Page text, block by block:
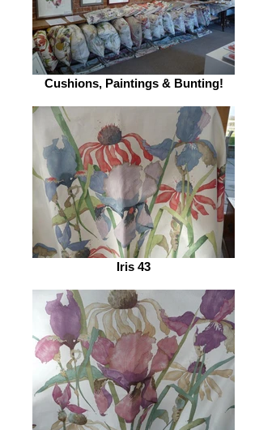
Cushions, Paintings & Bunting!
Iris 43